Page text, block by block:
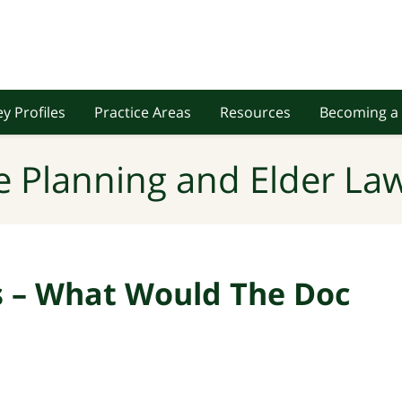
Profiles Practice Areas Resources Becoming
Planning and Elder
What Would The Doc